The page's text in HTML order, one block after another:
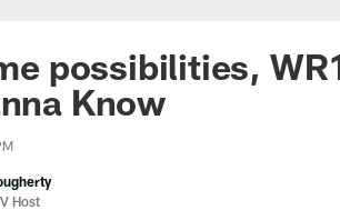
possibilities,
Know
Host